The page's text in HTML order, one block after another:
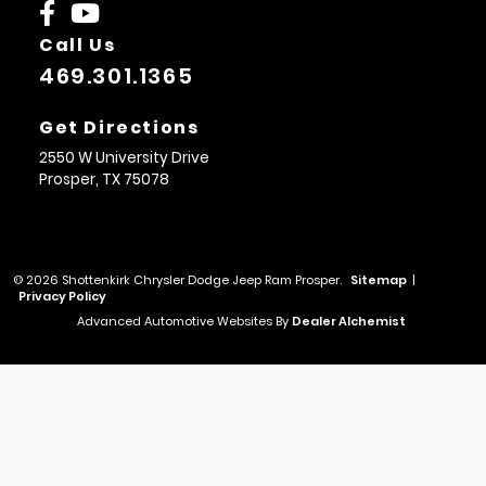
Call Us
469.301.1365
Get Directions
2550 W University Drive
Prosper, TX 75078
© 2026 Shottenkirk Chrysler Dodge Jeep Ram Prosper. Sitemap |
Privacy Policy
Advanced Automotive Websites By Dealer Alchemist